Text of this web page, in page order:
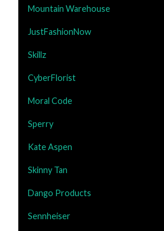
Mountain Warehouse
JustFashionNow
Skillz
CyberFlorist
Moral Code
Sperry
Kate Aspen
Skinny Tan
Dango Products
Sennheiser